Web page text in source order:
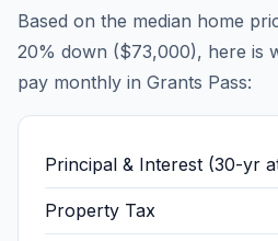
Based on the median home
20% down ($73,000), here is
pay monthly in Grants Pass:
Principal & Interest (30-yr
Property Tax